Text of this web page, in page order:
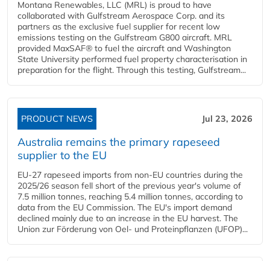
Montana Renewables, LLC (MRL) is proud to have
collaborated with Gulfstream Aerospace Corp. and its
partners as the exclusive fuel supplier for recent low
emissions testing on the Gulfstream G800 aircraft. MRL
provided MaxSAF® to fuel the aircraft and Washington
State University performed fuel property characterisation in
preparation for the flight. Through this testing, Gulfstream...
PRODUCT NEWS Jul 23, 2026
Australia remains the primary rapeseed
supplier to the EU
EU-27 rapeseed imports from non-EU countries during the
2025/26 season fell short of the previous year's volume of
7.5 million tonnes, reaching 5.4 million tonnes, according to
data from the EU Commission. The EU's import demand
declined mainly due to an increase in the EU harvest. The
Union zur Förderung von Oel- und Proteinpflanzen (UFOP)...